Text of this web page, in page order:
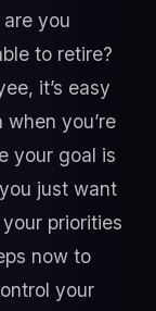
you
to retire?
it’s easy
you’re
your goal is
just want
priorities
now to
your